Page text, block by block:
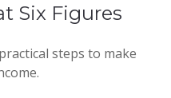
Six Figures
steps to make